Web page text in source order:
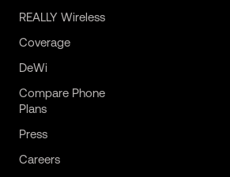
REALLY Wireless
Coverage
DeWi
Compare Phone
Plans
Press
Careers